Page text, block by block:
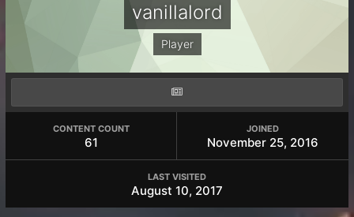
vanillalord
Player
CONTENT COUNT
61
JOINED
November 25, 2016
LAST VISITED
August 10, 2017